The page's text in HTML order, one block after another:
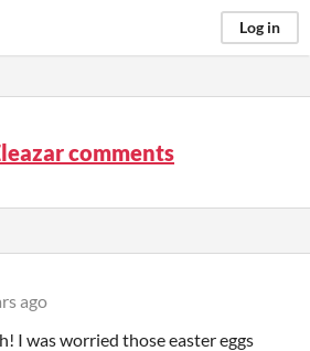
Log in
comments
ago
I was worried those easter eggs